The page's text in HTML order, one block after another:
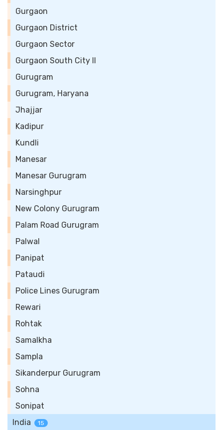
Gurgaon
Gurgaon District
Gurgaon Sector
Gurgaon South City II
Gurugram
Gurugram, Haryana
Jhajjar
Kadipur
Kundli
Manesar
Manesar Gurugram
Narsinghpur
New Colony Gurugram
Palam Road Gurugram
Palwal
Panipat
Pataudi
Police Lines Gurugram
Rewari
Rohtak
Samalkha
Sampla
Sikanderpur Gurugram
Sohna
Sonipat
India
15